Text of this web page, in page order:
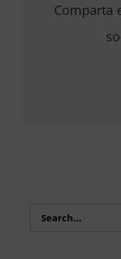
Comparta
Search